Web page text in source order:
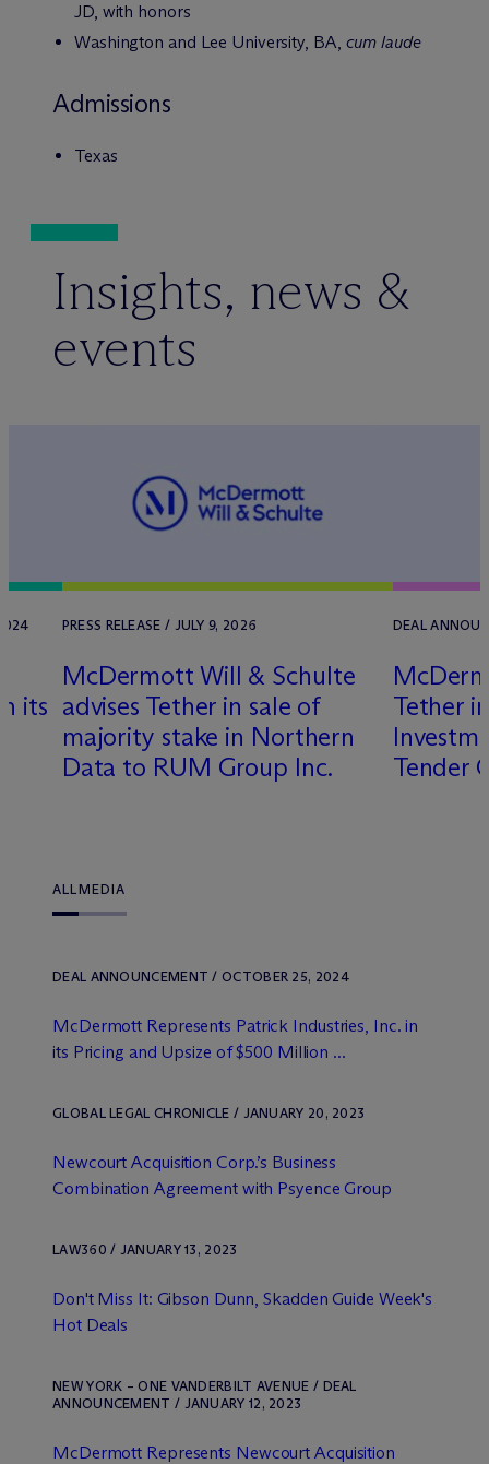
JD, with honors
Washington and Lee University, BA, cum laude
Admissions
Texas
Insights, news &
events
its
PRESS RELEASE / JULY 9, 2026
McDermott Will & Schulte
advises Tether in sale of
majority stake in Northern
Data to RUM Group Inc.
DEAL
Mc
Tether
Tender
ALLMEDIA
DEAL ANNOUNCEMENT / OCTOBER 25, 2024
McDermott Represents Patrick Industries, Inc. in
its Pricing and Upsize of $500 Million ...
GLOBAL LEGAL CHRONICLE / JANUARY 20, 2023
Newcourt Acquisition Corp.’s Business
Combination Agreement with Psyence Group
LAW360 / JANUARY 13, 2023
Don't Miss It: Gibson Dunn, Skadden Guide Week's
Hot Deals
NEW YORK – ONE VANDERBILT AVENUE / DEAL
ANNOUNCEMENT / JANUARY 12, 2023
McDermott Represents Newcourt Acquisition